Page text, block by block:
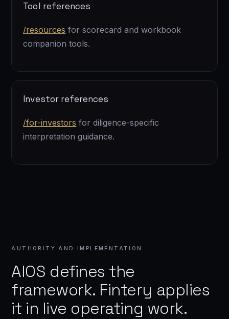
Tool references
/resources for scorecard and workbook
companion tools.
Investor references
/for-investors for diligence-specific
interpretation guidance.
AUTHORITY AND IMPLEMENTATION
AIOS defines the
framework. Fintery applies
it in live operating work.